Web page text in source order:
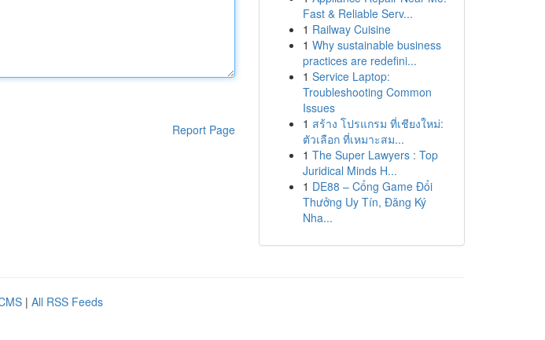
Report Page
Fast & Reliable Serv...
1 Railway Cuisine
1 Why sustainable business
practices are redefini...
1 Service Laptop:
Troubleshooting Common
Issues
1 สร้าง โปรแกรม ที่เชียงใหม่:
ตัวเลือก ที่เหมาะสม...
1 The Super Lawyers : Top
Juridical Minds H...
1 DE88 – Cổng Game Đổi
Thưởng Uy Tín, Đăng Ký
Nha...
| All RSS Feeds